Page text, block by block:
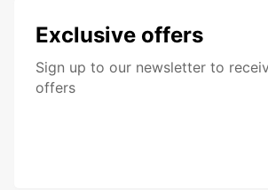
Exclusive offers
Sign up to our newsletter to
offers